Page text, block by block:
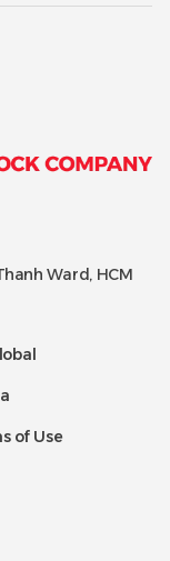
Ward, HCM
of Use